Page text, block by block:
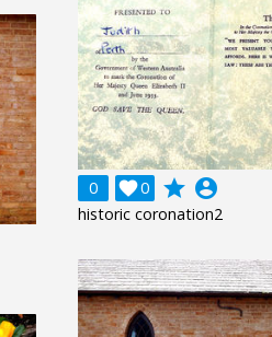
0 0
 grade account_circle
historic coronation2